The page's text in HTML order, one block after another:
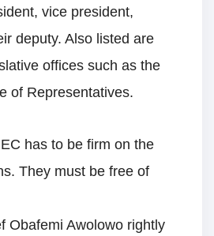
vice president,
deputy. Also listed are
offices such as the
of Representatives.
has to be firm on the
They must be free of
Obafemi Awolowo rightly